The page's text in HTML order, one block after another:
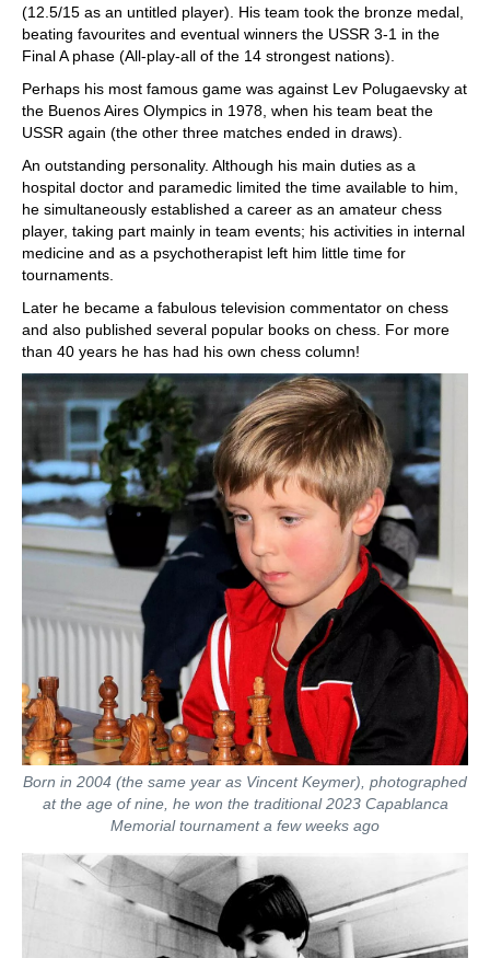
(12.5/15 as an untitled player). His team took the bronze medal,
beating favourites and eventual winners the USSR 3-1 in the
Final A phase (All-play-all of the 14 strongest nations).
Perhaps his most famous game was against Lev Polugaevsky at
the Buenos Aires Olympics in 1978, when his team beat the
USSR again (the other three matches ended in draws).
An outstanding personality. Although his main duties as a
hospital doctor and paramedic limited the time available to him,
he simultaneously established a career as an amateur chess
player, taking part mainly in team events; his activities in internal
medicine and as a psychotherapist left him little time for
tournaments.
Later he became a fabulous television commentator on chess
and also published several popular books on chess. For more
than 40 years he has had his own chess column!
Born in 2004 (the same year as Vincent Keymer), photographed
at the age of nine, he won the traditional 2023 Capablanca
Memorial tournament a few weeks ago